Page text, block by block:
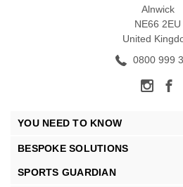
Alnwick
NE66 2EU
United
0800 999
YOU NEED TO KNOW
BESPOKE SOLUTIONS
SPORTS GUARDIAN